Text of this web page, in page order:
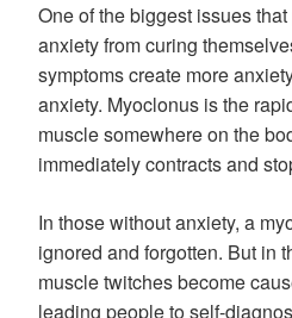
One of the biggest issues
anxiety from curing
symptoms create more
anxiety. Myoclonus is the
muscle somewhere on the
immediately contracts and
In those without anxiety, a
ignored and forgotten. But in
muscle twitches become
leading people to self-